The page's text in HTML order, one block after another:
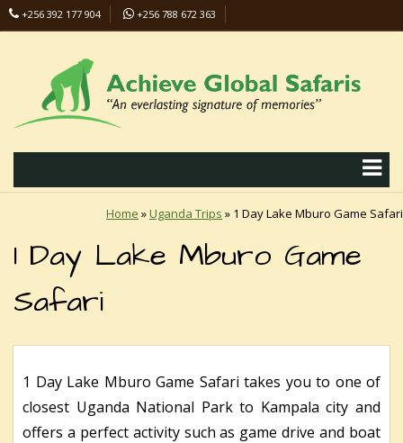
+256 392 177 904
+256 788 672 363
Home »Uganda Trips » 1 Day Lake Mburo Game Safari
1 Day Lake Mburo Game
Safari
1 Day Lake Mburo Game Safari takes you to one of
closest Uganda National Park to Kampala city and
offers a perfect activity such as game drive and boat